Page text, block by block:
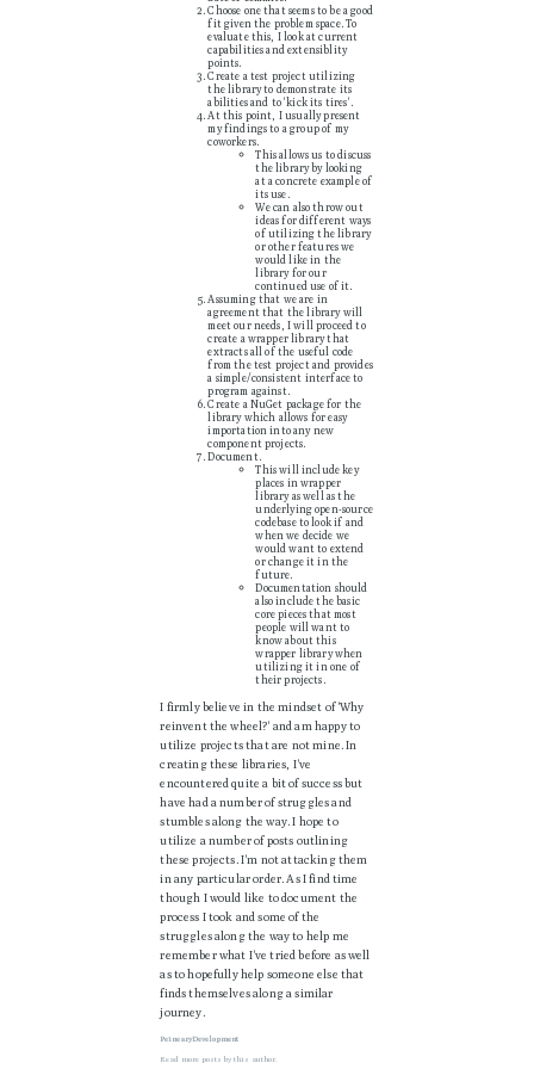
Choose one that seems to be a good
fit given the problem space. To
evaluate this, I look at current
capabilities and extensiblity
points.
Create a test project utilizing
the library to demonstrate its
abilities and to 'kick its tires'.
At this point, I usually present
my findings to a group of my
coworkers.
This allows us to discuss
the library by looking
at a concrete example of
its use.
We can also throw out
ideas for different ways
of utilizing the library
or other features we
would like in the
library for our
continued use of it.
Assuming that we are in
agreement that the library will
meet our needs, I will proceed to
create a wrapper library that
extracts all of the useful code
from the test project and provides
a simple/consistent interface to
program against.
Create a NuGet package for the
library which allows for easy
importation into any new
component projects.
Document.
This will include key
places in wrapper
library as well as the
underlying open-source
codebase to look if and
when we decide we
would want to extend
or change it in the
future.
Documentation should
also include the basic
core pieces that most
people will want to
know about this
wrapper library when
utilizing it in one of
their projects.
I firmly believe in the mindset of 'Why
reinvent the wheel?' and am happy to
utilize projects that are not mine. In
creating these libraries, I've
encountered quite a bit of success but
have had a number of struggles and
stumbles along the way. I hope to
utilize a number of posts outlining
these projects. I'm not attacking them
in any particular order. As I find time
though I would like to document the
process I took and some of the
struggles along the way to help me
remember what I've tried before as well
as to hopefully help someone else that
finds themselves along a similar
journey.
PeinearyDevelopment
Read more posts by this author.